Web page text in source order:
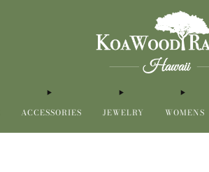
ACCESSORIES JEWELRY WOMENS